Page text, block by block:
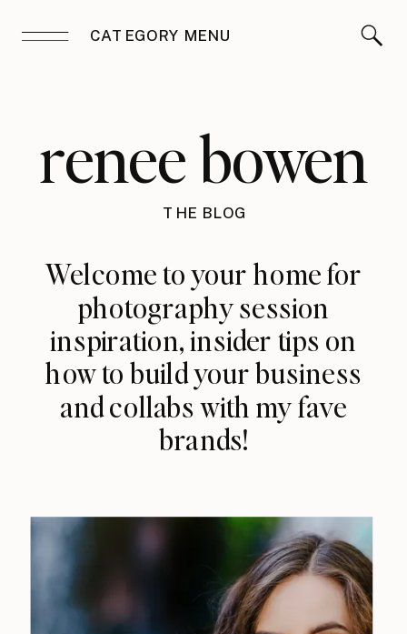
CATEGORY MENU
renee bowen
THE BLOG
Welcome to your home for
photography session
inspiration, insider tips on
how to build your business
and collabs with my fave
brands!